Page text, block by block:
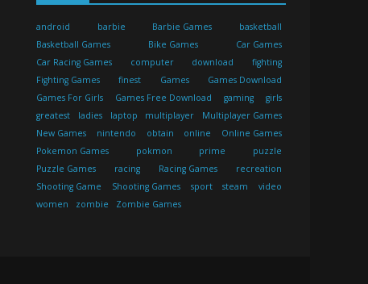
android barbie Barbie Games
basketball
Basketball Games
Bike Games
Car Games
Car Racing Games
computer download
fighting
Fighting Games
finest Games
Games Download
Games For Girls
Games Free Download gaming
girls
greatest
ladies laptop multiplayer
Multiplayer Games
New Games
nintendo obtain online
Online Games
Pokemon Games
pokmon prime
puzzle
Puzzle Games
racing Racing Games
recreation
Shooting Game
Shooting Games sport steam
video
women
zombie Zombie Games